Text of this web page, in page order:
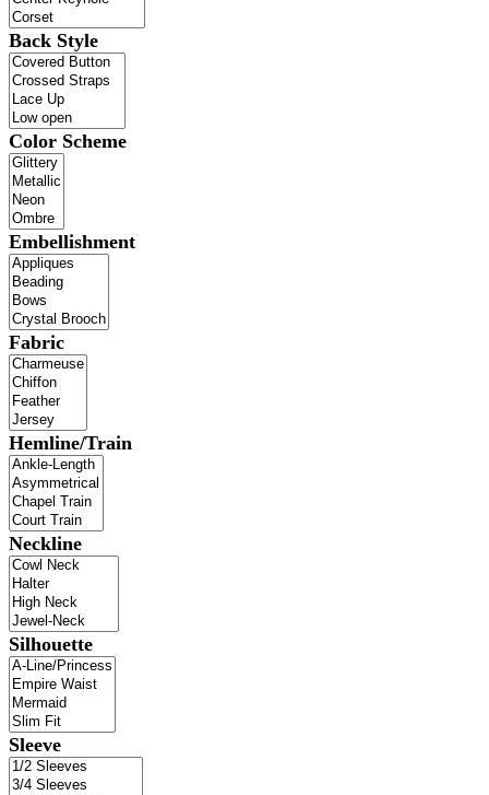
Back Style
Color Scheme
Embellishment
Fabric
Hemline/Train
Neckline
Silhouette
Sleeve